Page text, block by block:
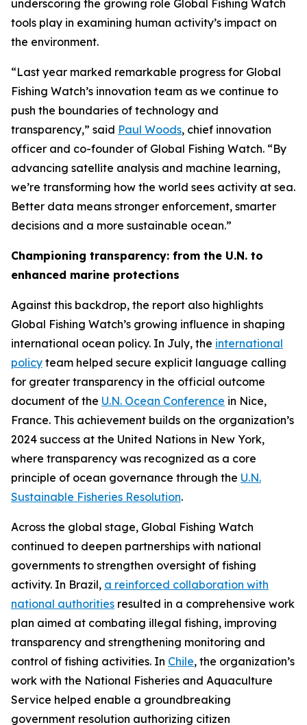
underscoring the growing role Global Fishing Watch
tools play in examining human activity’s impact on
the environment.
“Last year marked remarkable progress for Global
Fishing Watch’s innovation team as we continue to
push the boundaries of technology and
transparency,” said Paul Woods, chief innovation
officer and co-founder of Global Fishing Watch. “By
advancing satellite analysis and machine learning,
we’re transforming how the world sees activity at sea.
Better data means stronger enforcement, smarter
decisions and a more sustainable ocean.”
Championing transparency: from the U.N. to
enhanced marine protections
Against this backdrop, the report also highlights
Global Fishing Watch’s growing influence in shaping
international ocean policy. In July, the international
policy team helped secure explicit language calling
for greater transparency in the official outcome
document of the U.N. Ocean Conference in Nice,
France. This achievement builds on the organization’s
2024 success at the United Nations in New York,
where transparency was recognized as a core
principle of ocean governance through the U.N.
Sustainable Fisheries Resolution.
Across the global stage, Global Fishing Watch
continued to deepen partnerships with national
governments to strengthen oversight of fishing
activity. In Brazil, a reinforced collaboration with
national authorities resulted in a comprehensive work
plan aimed at combating illegal fishing, improving
transparency and strengthening monitoring and
control of fishing activities. In Chile, the organization’s
work with the National Fisheries and Aquaculture
Service helped enable a groundbreaking
government resolution authorizing citizen